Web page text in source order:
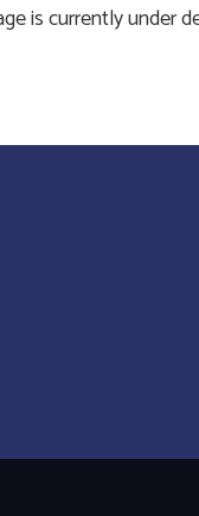
is currently under